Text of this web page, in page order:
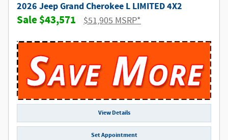
2026 Jeep Grand Cherokee L LIMITED 4X2
$43,571 $51,905 MSRP*
View Details
Set Appointment